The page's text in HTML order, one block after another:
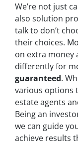
We’re not just
also solution
talk to don’t
their choices.
on extra money
differently for
guaranteed.
various options
estate agents
Being an
we can guide
achieve results